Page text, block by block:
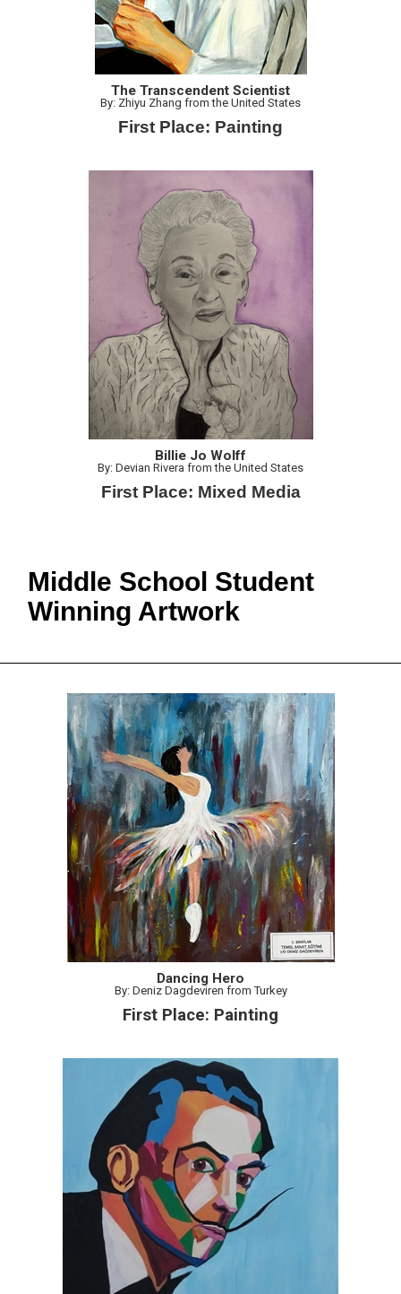
The Transcendent Scientist
By: Zhiyu Zhang from the United States
First Place: Painting
Billie Jo Wolff
By: Devian Rivera from the United States
First Place: Mixed Media
Middle School Student
Winning Artwork
Dancing Hero
By: Deniz Dagdeviren from Turkey
First Place: Painting